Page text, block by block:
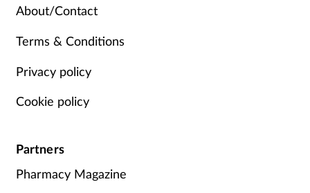
About/Contact
Terms & Conditions
Privacy policy
Cookie policy
Partners
Pharmacy Magazine